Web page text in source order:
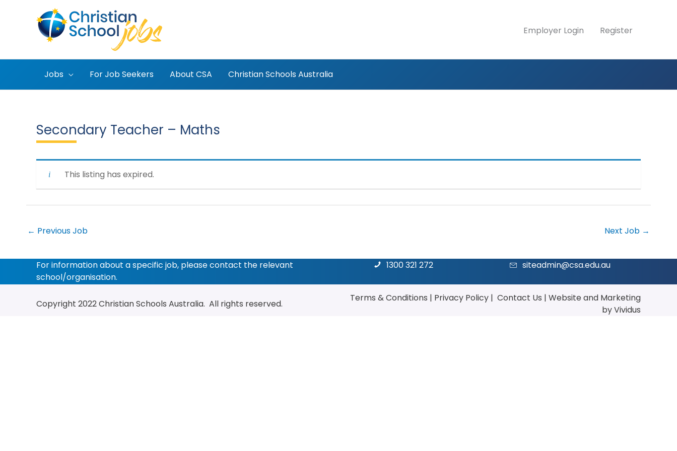
Employer Login Register
Jobs For Job Seekers About CSA Christian Schools Australia
Secondary Teacher – Maths
This listing has expired.
← Previous Job Next Job →
For information about a specific job, please contact the relevant
school/organisation.
1300 321 272 siteadmin@csa.edu.au
Copyright 2022Christian Schools Australia. All rights reserved.
Terms & Conditions | Privacy Policy | Contact Us | Websiteand Marketing
by Vividus